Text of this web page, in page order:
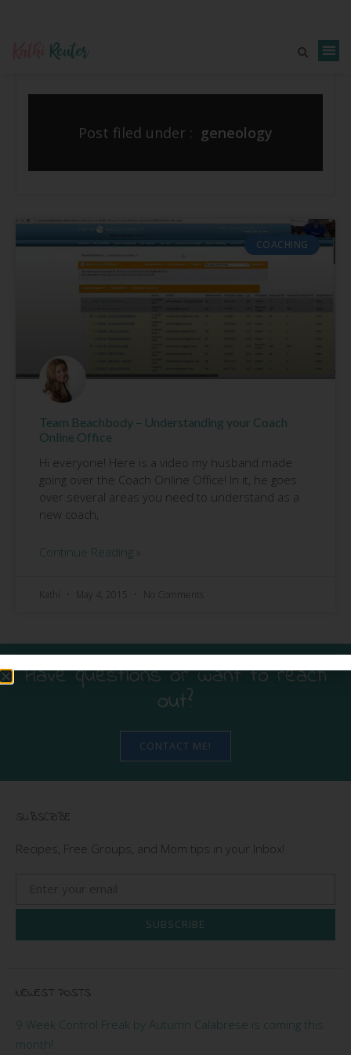
Post filed under : geneology
COACHING
Team Beachbody – Understanding your Coach
Online Office
Hi everyone! Here is a video my husband made
going over the Coach Online Office! In it, he goes
over several areas you need to understand as a
new coach,
Continue Reading »
Kathi May 4, 2015 No Comments
Have questions or want to reach
out?
CONTACT ME!
SUBSCRIBE
Recipes, Free Groups, and Mom tips in your Inbox!
SUBSCRIBE
NEWEST POSTS
9 Week Control Freak by Autumn Calabrese is coming this
month!